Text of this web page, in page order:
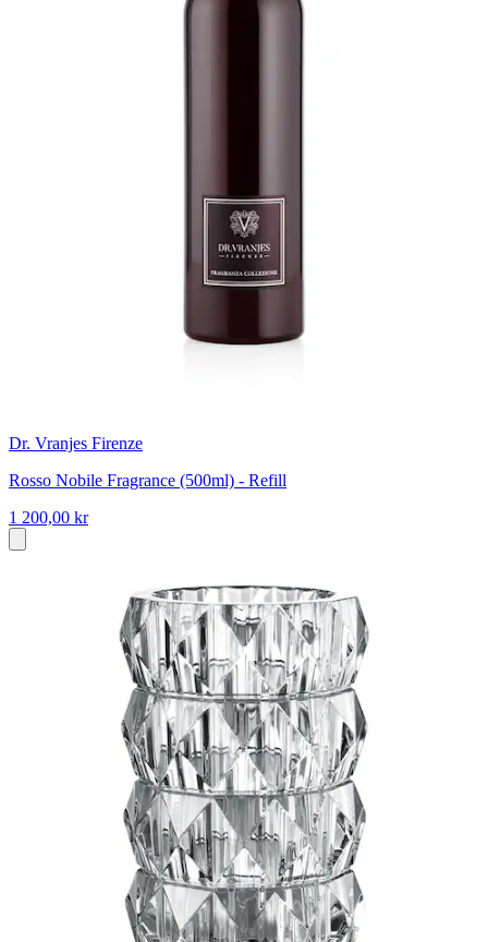
Dr. Vranjes Firenze
Rosso Nobile Fragrance (500ml) - Refill
1 200,00 kr